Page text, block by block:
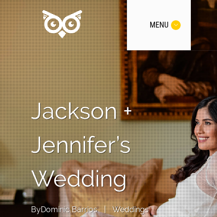
MENU
Jackson +
Jennifer’s
Wedding
ByDominic Barrios | Weddings